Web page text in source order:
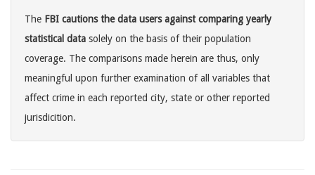
The FBI cautions the data users against comparing yearly
statistical data solely on the basis of their population
coverage. The comparisons made herein are thus, only
meaningful upon further examination of all variables that
affect crime in each reported city, state or other reported
jurisdicition.